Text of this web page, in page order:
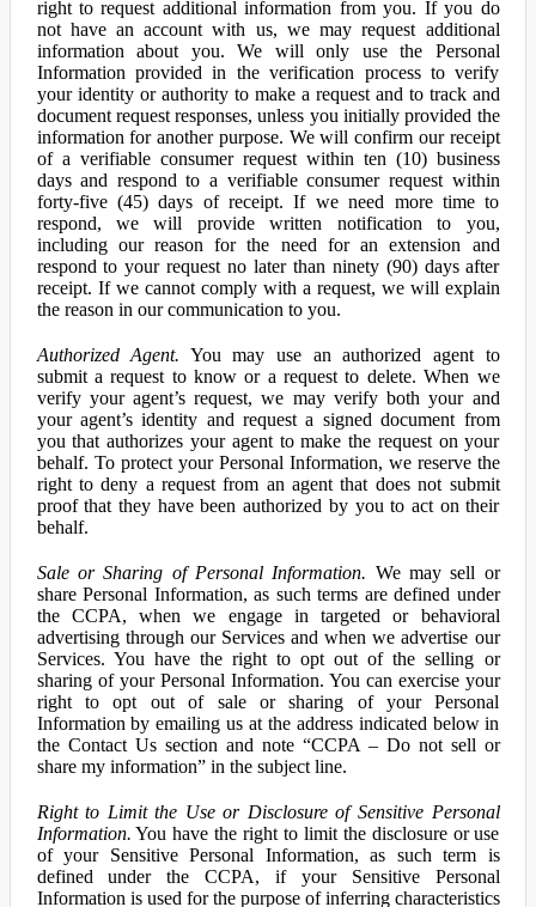
right to request additional information from you. If you do
not have an account with us, we may request additional
information about you. We will only use the Personal
Information provided in the verification process to verify
your identity or authority to make a request and to track and
document request responses, unless you initially provided the
information for another purpose. We will confirm our receipt
of a verifiable consumer request within ten (10) business
days and respond to a verifiable consumer request within
forty-five (45) days of receipt. If we need more time to
respond, we will provide written notification to you,
including our reason for the need for an extension and
respond to your request no later than ninety (90) days after
receipt. If we cannot comply with a request, we will explain
the reason in our communication to you.
Authorized Agent. You may use an authorized agent to
submit a request to know or a request to delete. When we
verify your agent’s request, we may verify both your and
your agent’s identity and request a signed document from
you that authorizes your agent to make the request on your
behalf. To protect your Personal Information, we reserve the
right to deny a request from an agent that does not submit
proof that they have been authorized by you to act on their
behalf.
Sale or Sharing of Personal Information. We may sell or
share Personal Information, as such terms are defined under
the CCPA, when we engage in targeted or behavioral
advertising through our Services and when we advertise our
Services. You have the right to opt out of the selling or
sharing of your Personal Information. You can exercise your
right to opt out of sale or sharing of your Personal
Information by emailing us at the address indicated below in
the Contact Us section and note “CCPA – Do not sell or
share my information” in the subject line.
Right to Limit the Use or Disclosure of Sensitive Personal
Information. You have the right to limit the disclosure or use
of your Sensitive Personal Information, as such term is
defined under the CCPA, if your Sensitive Personal
Information is used for the purpose of inferring characteristics